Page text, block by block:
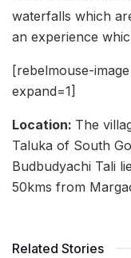
waterfalls which
an experience
[rebelmouse-
expand=1]
Location: The
Taluka of South
Budbudyachi Tali
50kms from
Related Stories